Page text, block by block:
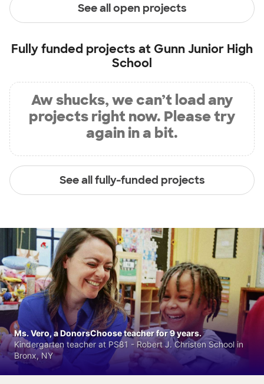
See all open projects
Fully funded projects at Gunn Junior High
School
Aw shucks, we can’t load any
projects right now. Please try
again in a bit.
See all fully-funded projects
Ms. Vero, a DonorsChoose teacher for 9 years.
Kindergarten teacher at PS81 - Robert J. Christen School in
Bronx, NY